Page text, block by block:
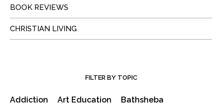
BOOK REVIEWS
CHRISTIAN LIVING
FILTER BY TOPIC
Addiction Art Education
Bathsheba